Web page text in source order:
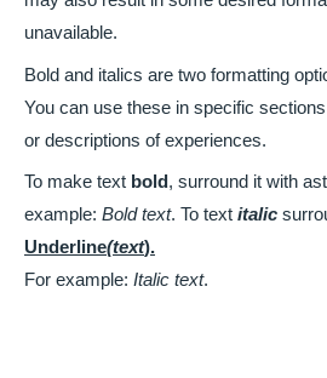
unavailable.
Bold and italics are two formatting
You can use these in specific
or descriptions of experiences.
To make text bold , surround it with
example: Bold text. To text italic
Underline(text).
For example: Italic text.